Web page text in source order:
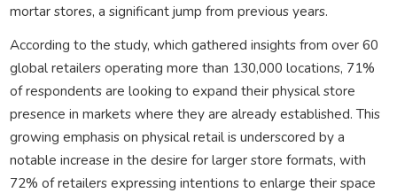
mortar stores, a significant jump from previous years.
According to the study, which gathered insights from over 60
global retailers operating more than 130,000 locations, 71%
of respondents are looking to expand their physical store
presence in markets where they are already established. This
growing emphasis on physical retail is underscored by a
notable increase in the desire for larger store formats, with
72% of retailers expressing intentions to enlarge their space